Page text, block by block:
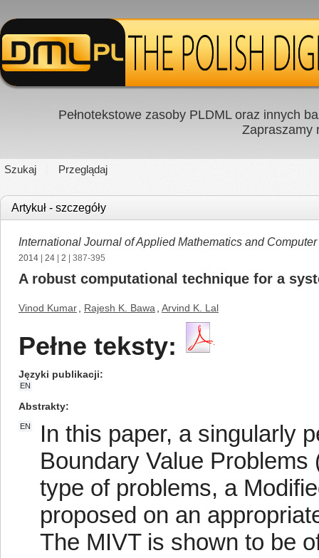
Pełnotekstowe zasoby PLDML oraz innych
Zapraszamy
Szukaj Przeglądaj
Artykuł - szczegóły
International Journal of Applied Mathematics and
2014 24 2 | 387-395
A robust computational technique for a
Vinod Kumar Rajesh K. Bawa Arvind K. Lal
Pełne teksty:
Języki publikacji
EN
Abstrakty
EN
In this paper, a singularly
Boundary Value
type of problems, a
proposed on an
The MIVT is shown to be